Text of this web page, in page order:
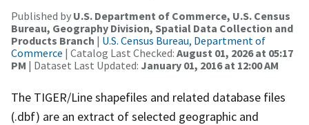
Published by U.S. Department of Commerce, U.S. Census
Bureau, Geography Division, Spatial Data Collection and
Products Branch | U.S. Census Bureau, Department of
Commerce | Catalog Last Checked: August 01, 2026 at 05:17
PM | Dataset Last Updated: January 01, 2016 at 12:00 AM
The TIGER/Line shapefiles and related database files
(.dbf) are an extract of selected geographic and